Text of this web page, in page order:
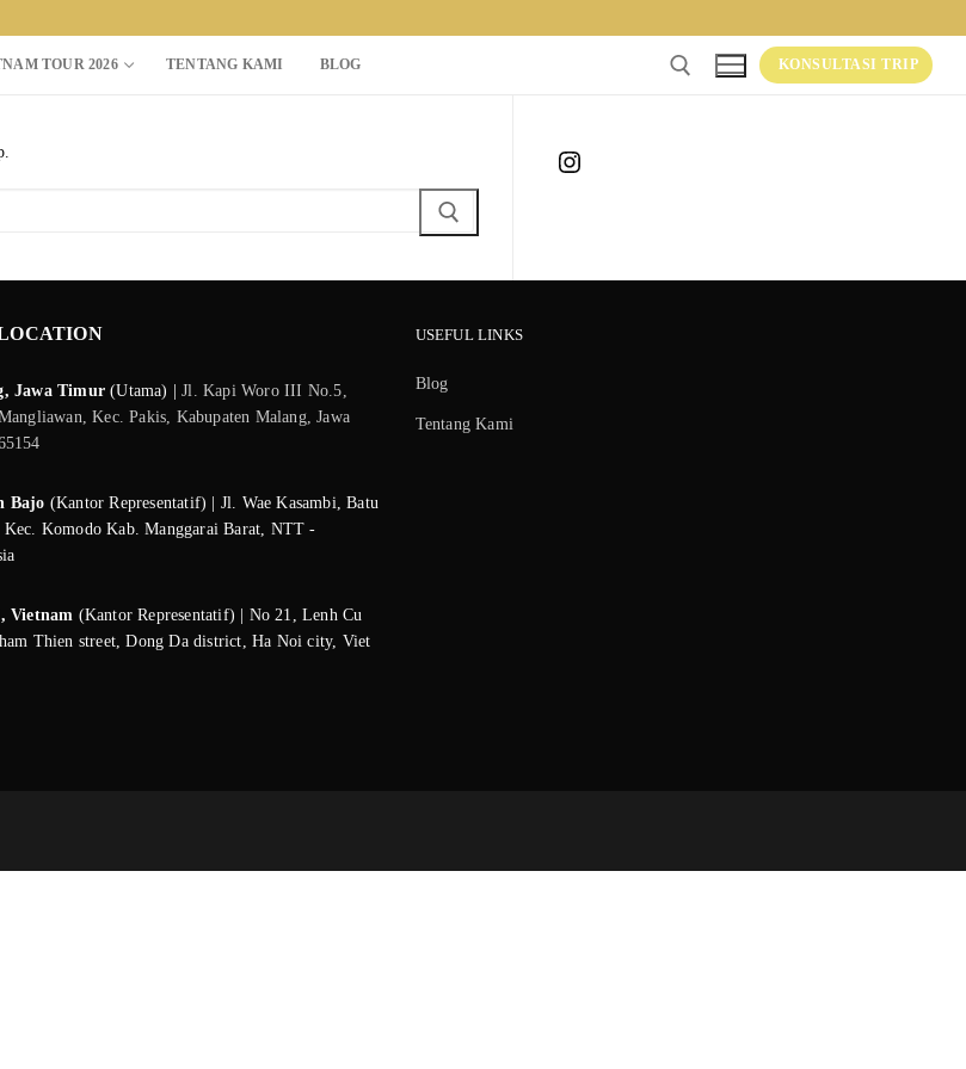
TOUR 2026 TENTANG KAMI BLOG KONSULTASI TRIP
Instagram
Jawa Timur(Utama) |
Jl. Kapi Woro III No.5,
Kec. Pakis, Kabupaten Malang, Jawa
Bajo (Kantor Representatif) | Jl. Wae Kasambi, Batu
Kec. Komodo Kab. Manggarai Barat, NTT -
Vietnam (Kantor Representatif) | No 21, Lenh Cu
Thien street, Dong Da district, Ha Noi city, Viet
USEFUL LINKS
Blog
Tentang Kami